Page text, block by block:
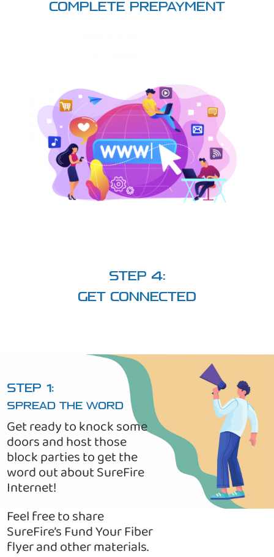
COMPLETE PREPAYMENT
STEP 4:
GET CONNECTED
STEP 1:
SPREAD THE WORD
Get ready to knock some
doors and host those
block parties to get the
word out about SureFire
Internet!
Feel free to share
SureFire’s Fund Your Fiber
flyer and other materials.